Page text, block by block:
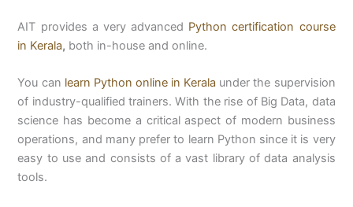
AIT provides a very advanced Python certification course
in Kerala, both in-house and online.
You can learn Python online in Kerala under the supervision
of industry-qualified trainers. With the rise of Big Data, data
science has become a critical aspect of modern business
operations, and many prefer to learn Python since it is very
easy to use and consists of a vast library of data analysis
tools.